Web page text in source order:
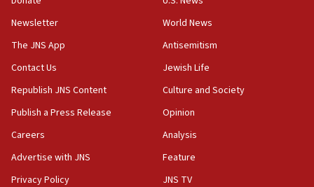
17:05
Wash. state’s 9th District, Rep. Adam Smith tells
JNS
15:56
survey of Jewish students a ‘wake-up call,’ CIJA
says
15:40
Newsletter
The JNS App
Contact Us
Republish JNS Content
Publish a Press Release
Careers
Advertise with JNS
Privacy Policy
World News
Antisemitism
Jewish Life
Culture and Society
Opinion
Analysis
Feature
JNS TV